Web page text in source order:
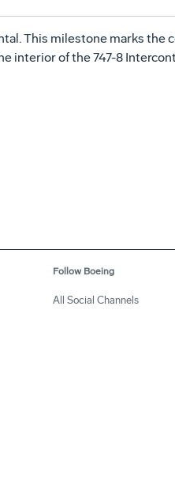
This milestone marks the
interior of the 747-8
Follow Boeing
All Social Channels